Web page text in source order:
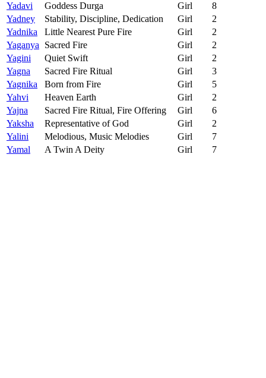
Yadavi
Goddess Durga Girl
8
Yadney
Stability, Discipline, Dedication Girl
2
Yadnika
Little Nearest Pure Fire Girl
2
Yaganya
Sacred Fire Girl
2
Yagini
Quiet Swift Girl
2
Yagna
Sacred Fire Ritual Girl
3
Yagnika
Born from Fire Girl
5
Yahvi
Heaven Earth Girl
2
Yajna
Sacred Fire Ritual, Fire Offering Girl
6
Yaksha
Representative of God Girl
2
Yalini
Melodious, Music Melodies Girl
7
Yamal
A Twin A Deity Girl 7